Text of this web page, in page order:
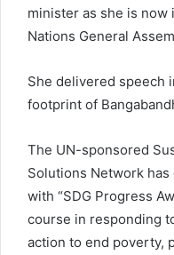
minister as she is now
Nations General
She delivered speech
footprint of
The UN-sponsored
Solutions Network
with “SDG Progress
course in responding
action to end poverty,